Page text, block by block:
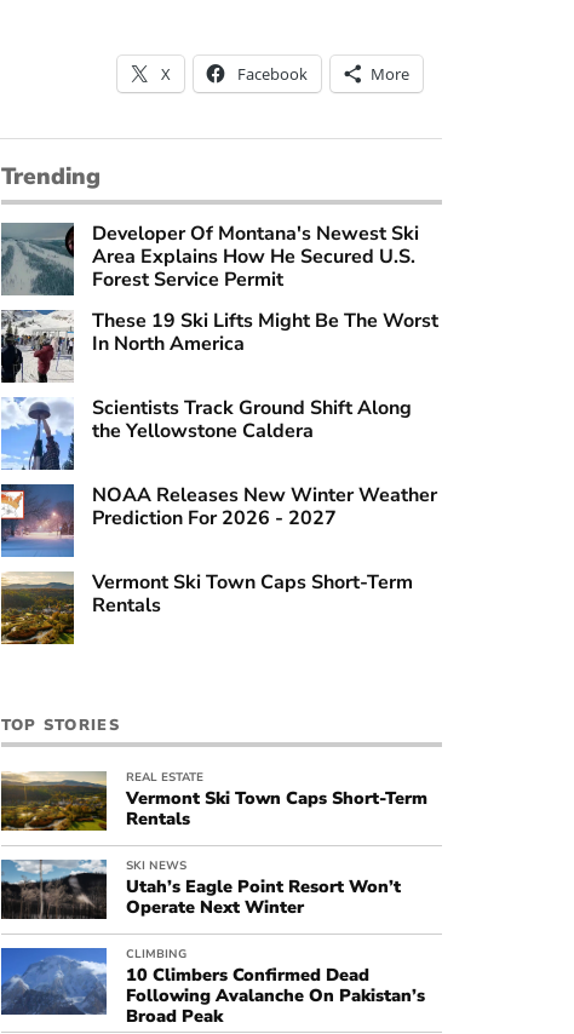
X Facebook More
Trending
Developer Of Montana's Newest Ski
Area Explains How He Secured U.S.
Forest Service Permit
These 19 Ski Lifts Might Be The Worst
In North America
Scientists Track Ground Shift Along
the Yellowstone Caldera
NOAA Releases New Winter Weather
Prediction For 2026 - 2027
Vermont Ski Town Caps Short-Term
Rentals
TOP STORIES
REAL ESTATE
Vermont Ski Town Caps Short-Term
Rentals
SKI NEWS
Utah’s Eagle Point Resort Won’t
Operate Next Winter
CLIMBING
10 Climbers Confirmed Dead
Following Avalanche On Pakistan’s
Broad Peak